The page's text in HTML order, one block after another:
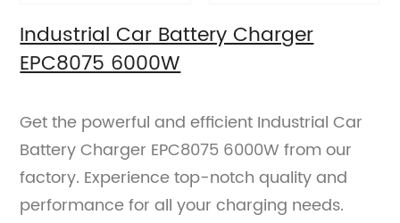
Industrial Car Battery Charger
EPC8075 6000W
Get the powerful and efficient Industrial Car
Battery Charger EPC8075 6000W from our
factory. Experience top-notch quality and
performance for all your charging needs.